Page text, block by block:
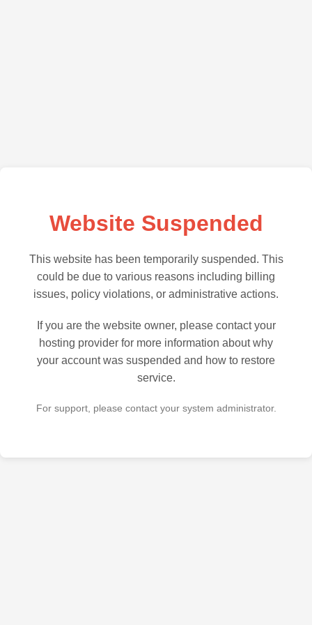
Website Suspended
This website has been temporarily suspended. This
could be due to various reasons including billing
issues, policy violations, or administrative actions.
If you are the website owner, please contact your
hosting provider for more information about why
your account was suspended and how to restore
service.
For support, please contact your system administrator.